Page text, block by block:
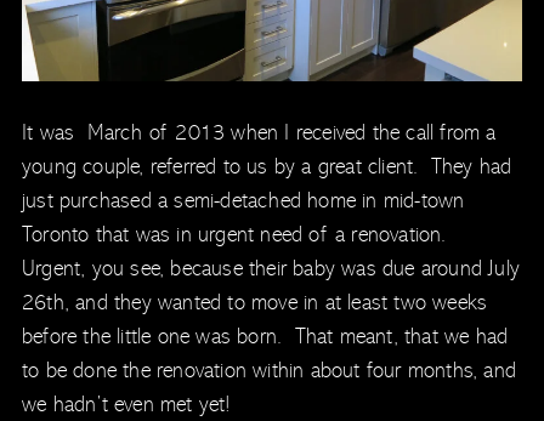
It was March of 2013 when I received the call from a
young couple, referred to us by a great client. They had
just purchased a semi-detached home in mid-town
Toronto that was in urgent need of a renovation.
Urgent, you see, because their baby was due around July
26th, and they wanted to move in at least two weeks
before the little one was born. That meant, that we had
to be done the renovation within about four months, and
we hadn’t even met yet!